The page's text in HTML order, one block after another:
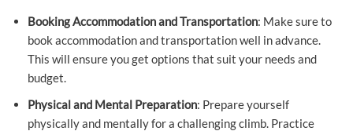
Booking Accommodation and Transportation: Make sure to
book accommodation and transportation well in advance.
This will ensure you get options that suit your needs and
budget.
Physical and Mental Preparation: Prepare yourself
physically and mentally for a challenging climb. Practice